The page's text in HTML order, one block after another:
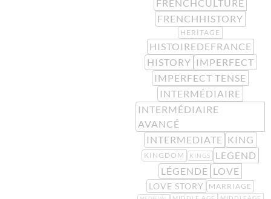
FRENCHCULTURE
FRENCHHISTORY
HERITAGE
HISTOIREDEFRANCE
HISTORY IMPERFECT
IMPERFECT TENSE
INTERMÉDIAIRE
INTERMÉDIAIRE
AVANCÉ
INTERMEDIATE KING
KINGDOM KINGS
LEGEND
LÉGENDE LOVE
LOVE STORY MARRIAGE